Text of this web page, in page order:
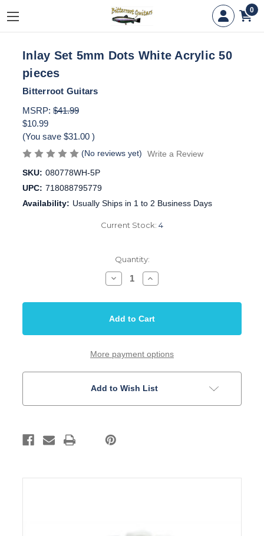
0
Inlay Set 5mm Dots White Acrylic 50
pieces
Bitterroot Guitars
MSRP: $41.99
$10.99
(You save $31.00 )
(No reviews yet)
Write a Review
SKU: 080778WH-5P
UPC: 718088795779
Availability: Usually Ships in 1 to 2 Business Days
Current Stock: 4
Quantity:
Decrease
Quantity
Inlay
5mm
White
50
pieces
Increase
Quantity
Inlay
5mm
White
50
pieces
More payment options
Add to Wish List